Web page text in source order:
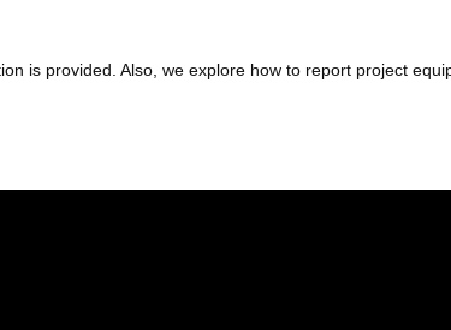
is provided. Also, we explore how to report project